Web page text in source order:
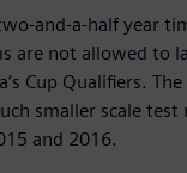
and-a-half year
are not allowed to
Cup Qualifiers.
smaller scale test
and 2016.